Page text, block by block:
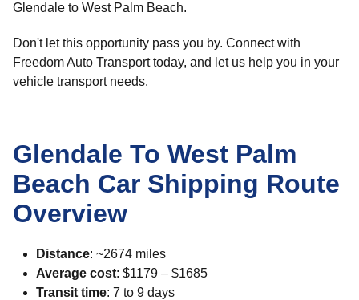
Glendale to West Palm Beach.
Don't let this opportunity pass you by. Connect with
Freedom Auto Transport today, and let us help you in your
vehicle transport needs.
Glendale To West Palm
Beach Car Shipping Route
Overview
Distance: ~2674 miles
Average cost: $1179 – $1685
Transit time: 7 to 9 days